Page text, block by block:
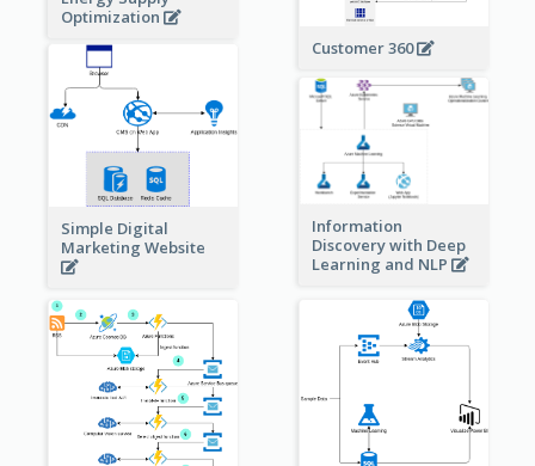
Optimization
Customer 360
Simple Digital
Marketing Website
Information
Discovery with Deep
Learning and NLP